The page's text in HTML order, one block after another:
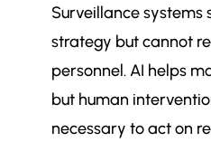
Surveillance systems
strategy but cannot
personnel. AI helps
but human
necessary to act on